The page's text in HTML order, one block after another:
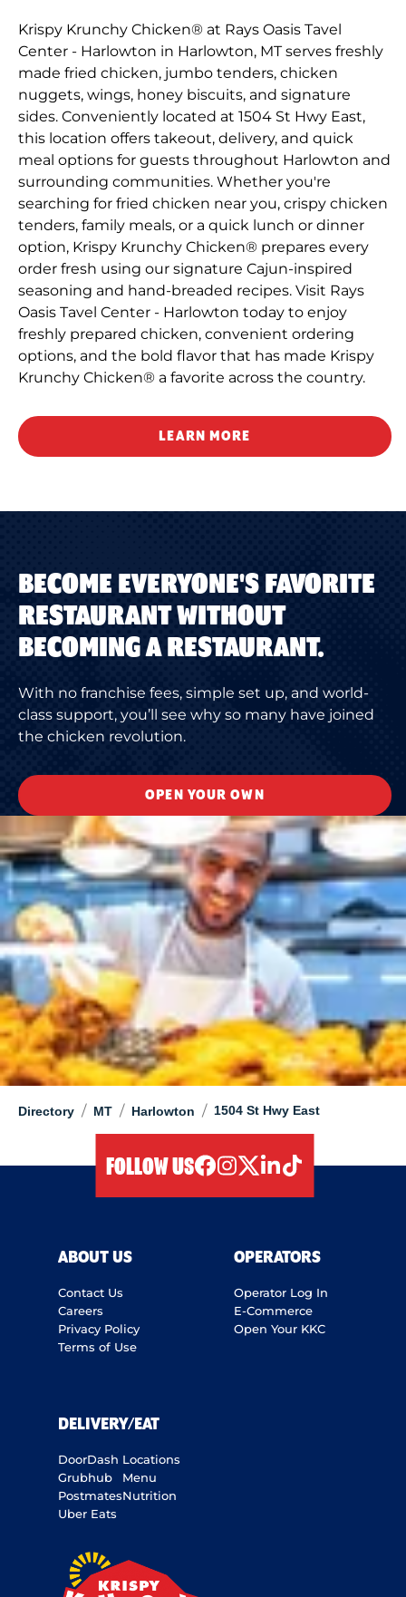
Directory / MT / Harlowton / 1504 St Hwy East
Krispy Krunchy Chicken® at Rays Oasis Tavel
Center - Harlowton in Harlowton, MT serves freshly
made fried chicken, jumbo tenders, chicken
nuggets, wings, honey biscuits, and signature
sides. Conveniently located at 1504 St Hwy East,
this location offers takeout, delivery, and quick
meal options for guests throughout Harlowton and
surrounding communities. Whether you're
searching for fried chicken near you, crispy chicken
tenders, family meals, or a quick lunch or dinner
option, Krispy Krunchy Chicken® prepares every
order fresh using our signature Cajun-inspired
seasoning and hand-breaded recipes. Visit Rays
Oasis Tavel Center - Harlowton today to enjoy
freshly prepared chicken, convenient ordering
options, and the bold flavor that has made Krispy
Krunchy Chicken® a favorite across the country.
LEARN MORE
BECOME EVERYONE'S FAVORITE
RESTAURANT WITHOUT
BECOMING A RESTAURANT.
With no franchise fees, simple set up, and world-
class support, you’ll see why so many have joined
the chicken revolution.
OPEN YOUR OWN
FOLLOW US
ABOUT US
Contact Us
Careers
Privacy Policy
Terms of Use
OPERATORS
Operator Log In
E-Commerce
Open Your KKC
DELIVERY/EAT
DoorDash
Grubhub
Postmates
Uber Eats
Locations
Menu
Nutrition